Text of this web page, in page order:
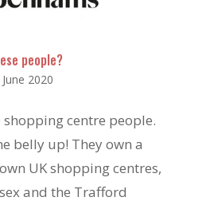
people?
2020
centre people.
belly up! They own a
UK shopping centres,
and the Trafford